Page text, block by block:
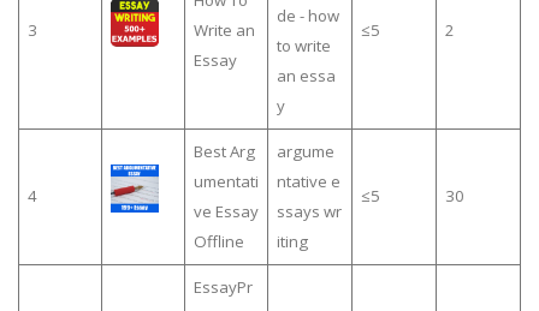
3
Write an
Essay
de - how
to write
an essa
y
≤5 2
4
Best Arg
umentati
ve Essay
Offline
argume
ntative e
ssays wr
iting
≤5 30
EssayPr